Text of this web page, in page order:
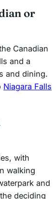
or
Canadian
and a
and dining.
Niagara Falls
with
walking
and
deciding